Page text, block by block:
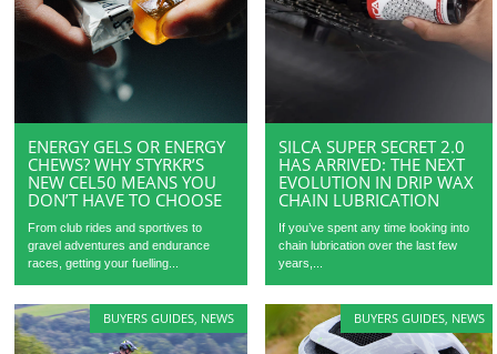
ENERGY GELS OR ENERGY
CHEWS? WHY STYRKR’S
NEW CEL50 MEANS YOU
DON’T HAVE TO CHOOSE
From club rides and sportives to
gravel adventures and endurance
races, getting your fuelling...
SILCA SUPER SECRET 2.0
HAS ARRIVED: THE NEXT
EVOLUTION IN DRIP WAX
CHAIN LUBRICATION
If you’ve spent any time looking into
chain lubrication over the last few
years,...
BUYERS GUIDES NEWS BUYERS GUIDES NEWS